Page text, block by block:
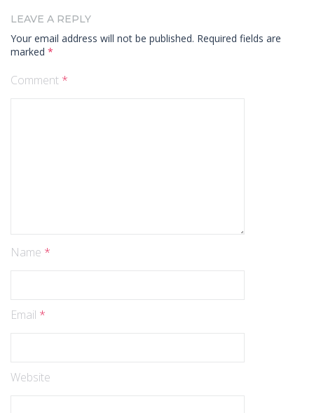
LEAVE A REPLY
Your email address will not be published. Required fields are
marked *
Comment *
Name *
Email *
Website